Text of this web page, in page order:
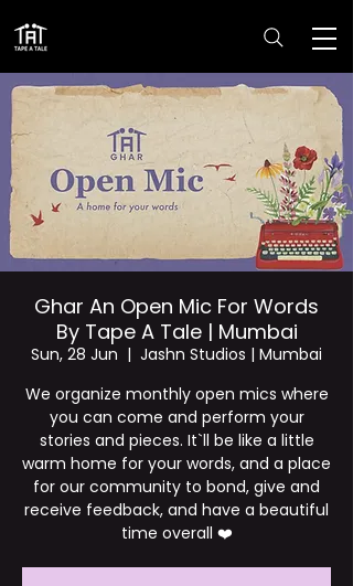
Ghar An Open Mic For Words
By Tape A Tale | Mumbai
Sun, 28 Jun
  |
Jashn Studios | Mumbai
We organize monthly open mics where
you can come and perform your
stories and pieces. It`ll be like a little
warm home for your words, and a place
for our community to bond, give and
receive feedback, and have a beautiful
time overall ❤️